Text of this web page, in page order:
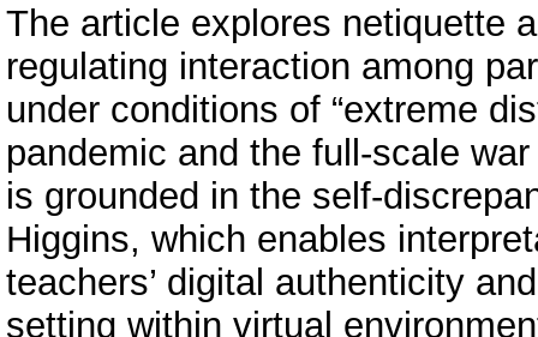
The article explores netiquette
regulating interaction among
under conditions of “extreme
pandemic and the full-scale
is grounded in the self-
Higgins, which enables
teachers’ digital authenticity
setting within virtual